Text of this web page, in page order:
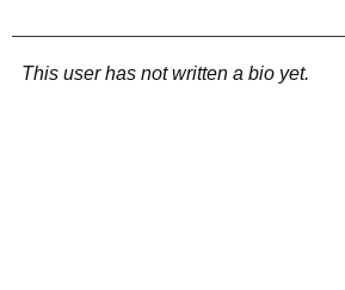
This user has not written a bio yet.